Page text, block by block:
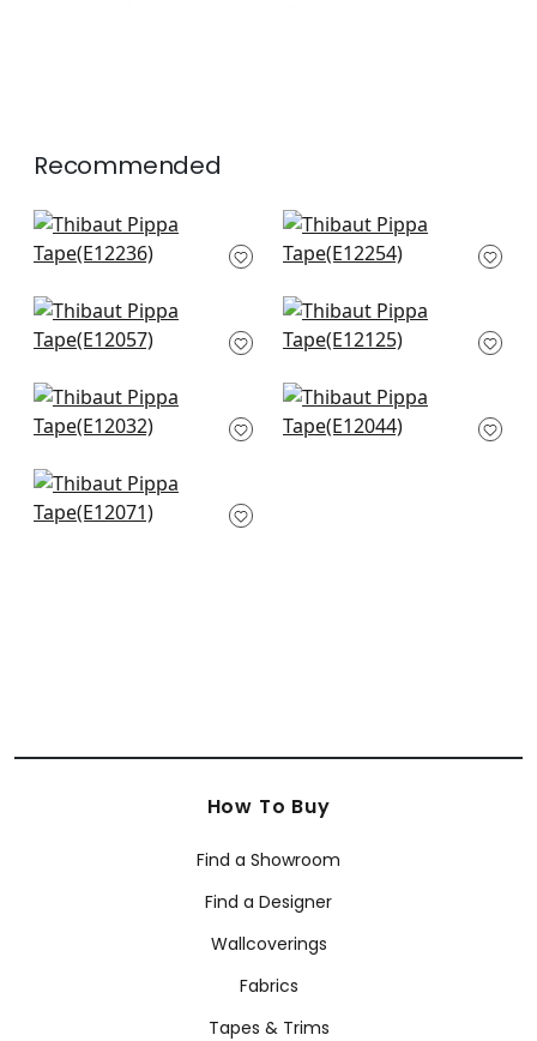
Recommended
Crosby Cord in
Buttercup
Beckett Tape in
Buttercup
Keaton Cord in
Sunshine
Dash Tape in White
on Sunshine
Ripley App in
Sunshine
Lenox Tape in
Sunshine
Pleated Tape in
Sunshine
How To Buy
Find a Showroom
Find a Designer
Wallcoverings
Fabrics
Tapes & Trims